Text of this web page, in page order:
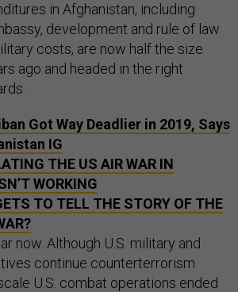
in Afghanistan, including
development and rule of law
costs, are now half the size
ago and headed in the right
Got Way Deadlier in 2019, Says
IG
THE US AIR WAR IN
WORKING
TO TELL THE STORY OF THE
now. Although U.S. military and
continue counterterrorism
U.S. combat operations ended